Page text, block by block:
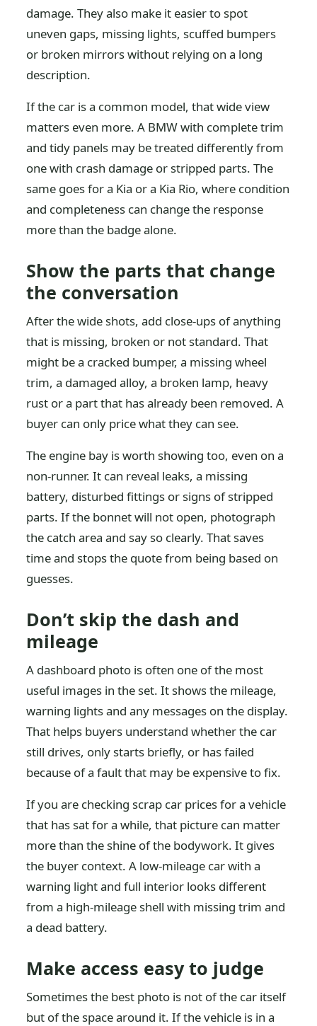
damage. They also make it easier to spot
uneven gaps, missing lights, scuffed bumpers
or broken mirrors without relying on a long
description.
If the car is a common model, that wide view
matters even more. A BMW with complete trim
and tidy panels may be treated differently from
one with crash damage or stripped parts. The
same goes for a Kia or a Kia Rio, where condition
and completeness can change the response
more than the badge alone.
Show the parts that change
the conversation
After the wide shots, add close-ups of anything
that is missing, broken or not standard. That
might be a cracked bumper, a missing wheel
trim, a damaged alloy, a broken lamp, heavy
rust or a part that has already been removed. A
buyer can only price what they can see.
The engine bay is worth showing too, even on a
non-runner. It can reveal leaks, a missing
battery, disturbed fittings or signs of stripped
parts. If the bonnet will not open, photograph
the catch area and say so clearly. That saves
time and stops the quote from being based on
guesses.
Don’t skip the dash and
mileage
A dashboard photo is often one of the most
useful images in the set. It shows the mileage,
warning lights and any messages on the display.
That helps buyers understand whether the car
still drives, only starts briefly, or has failed
because of a fault that may be expensive to fix.
If you are checking scrap car prices for a vehicle
that has sat for a while, that picture can matter
more than the shine of the bodywork. It gives
the buyer context. A low-mileage car with a
warning light and full interior looks different
from a high-mileage shell with missing trim and
a dead battery.
Make access easy to judge
Sometimes the best photo is not of the car itself
but of the space around it. If the vehicle is in a